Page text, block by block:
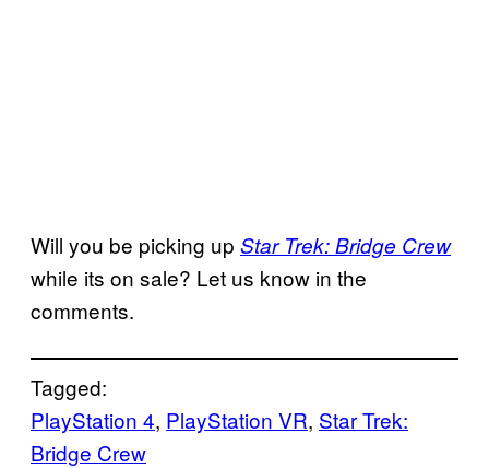
Will you be picking up Star Trek: Bridge Crew
while its on sale? Let us know in the
comments.
Tagged:
PlayStation 4, PlayStation VR, Star Trek:
Bridge Crew